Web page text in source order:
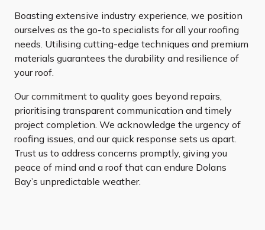
Boasting extensive industry experience, we position
ourselves as the go-to specialists for all your roofing
needs. Utilising cutting-edge techniques and premium
materials guarantees the durability and resilience of
your roof.
Our commitment to quality goes beyond repairs,
prioritising transparent communication and timely
project completion. We acknowledge the urgency of
roofing issues, and our quick response sets us apart.
Trust us to address concerns promptly, giving you
peace of mind and a roof that can endure Dolans
Bay’s unpredictable weather.